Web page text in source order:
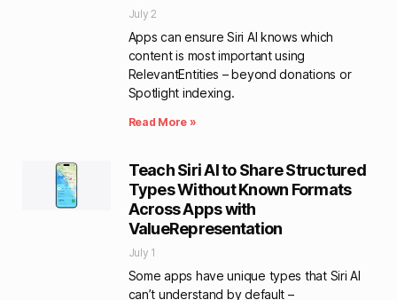
July 2
Apps can ensure Siri AI knows which
content is most important using
RelevantEntities – beyond donations or
Spotlight indexing.
Read More »
Teach Siri AI to Share Structured
Types Without Known Formats
Across Apps with
ValueRepresentation
July 1
Some apps have unique types that Siri AI
can’t understand by default –